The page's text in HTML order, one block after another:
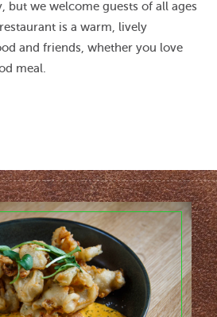
but we welcome guests of all ages
is a warm, lively
and friends, whether you love
meal.